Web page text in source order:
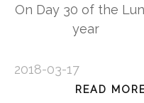
On Day 30 of the
year
2018-03-17
READ